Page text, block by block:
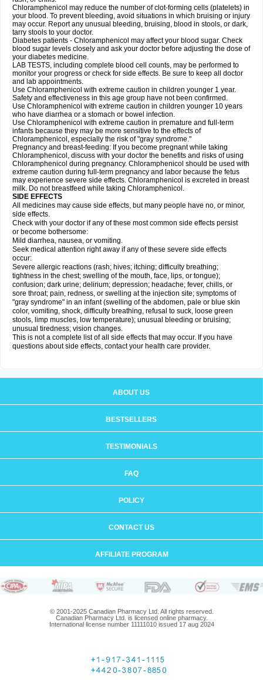
Chloramphenicol may reduce the number of clot-forming cells (platelets) in
your blood. To prevent bleeding, avoid situations in which bruising or injury
may occur. Report any unusual bleeding, bruising, blood in stools, or dark,
tarry stools to your doctor.
Diabetes patients - Chloramphenicol may affect your blood sugar. Check
blood sugar levels closely and ask your doctor before adjusting the dose of
your diabetes medicine.
LAB TESTS, including complete blood cell counts, may be performed to
monitor your progress or check for side effects. Be sure to keep all doctor
and lab appointments.
Use Chloramphenicol with extreme caution in children younger 1 year.
Safety and effectiveness in this age group have not been confirmed.
Use Chloramphenicol with extreme caution in children younger 10 years
who have diarrhea or a stomach or bowel infection.
Use Chloramphenicol with extreme caution in premature and full-term
infants because they may be more sensitive to the effects of
Chloramphenicol, especially the risk of "gray syndrome."
Pregnancy and breast-feeding: If you become pregnant while taking
Chloramphenicol, discuss with your doctor the benefits and risks of using
Chloramphenicol during pregnancy. Chloramphenicol should be used with
extreme caution during full-term pregnancy and labor because the fetus
may experience severe side effects. Chloramphenicol is excreted in breast
milk. Do not breastfeed while taking Chloramphenicol.
SIDE EFFECTS
All medicines may cause side effects, but many people have no, or minor,
side effects.
Check with your doctor if any of these most common side effects persist
or become bothersome:
Mild diarrhea, nausea, or vomiting.
Seek medical attention right away if any of these severe side effects
occur:
Severe allergic reactions (rash; hives; itching; difficulty breathing;
tightness in the chest; swelling of the mouth, face, lips, or tongue);
confusion; dark urine; delirium; depression; headache; fever, chills, or
sore throat; pain, redness, or swelling at the injection site; symptoms of
"gray syndrome" in an infant (swelling of the abdomen, pale or blue skin
color, vomiting, shock, difficulty breathing, refusal to suck, loose green
stools, limp muscles, low temperature); unusual bleeding or bruising;
unusual tiredness; vision changes.
This is not a complete list of all side effects that may occur. If you have
questions about side effects, contact your health care provider.
ABOUT US
BESTSELLERS
TESTIMONIALS
FAQ
POLICY
CONTACT US
AFFILIATE PROGRAM
© 2001-2025 Canadian Pharmacy Ltd. All rights reserved.
Canadian Pharmacy Ltd. is licensed online pharmacy.
International license number 11111010 issued 17 aug 2024